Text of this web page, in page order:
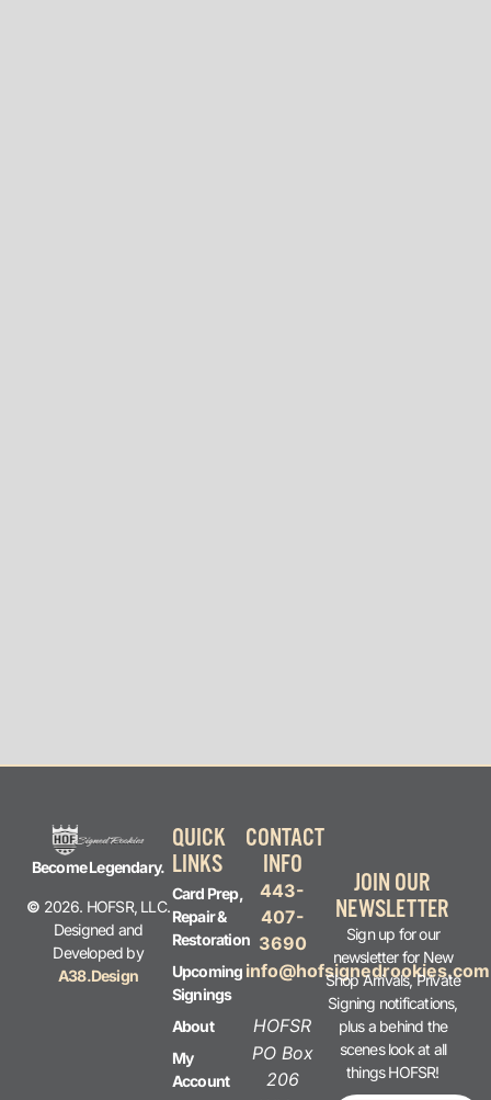
Become Legendary.
© 2026. HOFSR, LLC.
Designed and
Developed by
A38.Design
QUICK
LINKS
Card Prep,
Repair &
Restoration
Upcoming
Signings
About
My
Account
CONTACT
INFO
443-
407-
3690
info@hofsignedrookies.com
HOFSR
PO Box
206
JOIN OUR
NEWSLETTER
Sign up for our
newsletter for New
Shop Arrivals, Private
Signing notifications,
plus a behind the
scenes look at all
things HOFSR!